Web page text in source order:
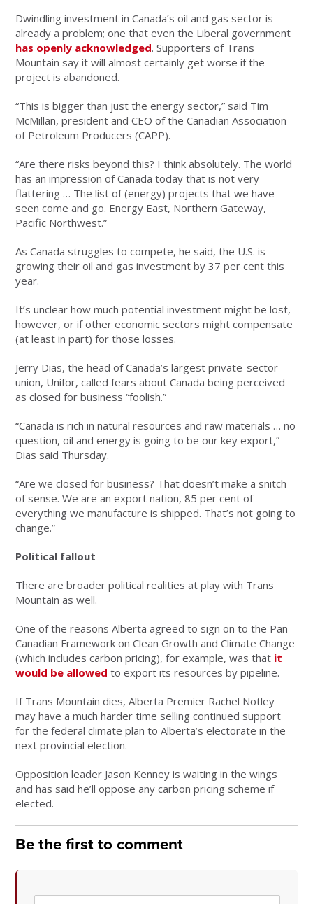
Dwindling investment in Canada’s oil and gas sector is
already a problem; one that even the Liberal government
has openly acknowledged. Supporters of Trans
Mountain say it will almost certainly get worse if the
project is abandoned.
“This is bigger than just the energy sector,” said Tim
McMillan, president and CEO of the Canadian Association
of Petroleum Producers (CAPP).
“Are there risks beyond this? I think absolutely. The world
has an impression of Canada today that is not very
flattering … The list of (energy) projects that we have
seen come and go. Energy East, Northern Gateway,
Pacific Northwest.”
As Canada struggles to compete, he said, the U.S. is
growing their oil and gas investment by 37 per cent this
year.
It’s unclear how much potential investment might be lost,
however, or if other economic sectors might compensate
(at least in part) for those losses.
Jerry Dias, the head of Canada’s largest private-sector
union, Unifor, called fears about Canada being perceived
as closed for business “foolish.”
“Canada is rich in natural resources and raw materials … no
question, oil and energy is going to be our key export,”
Dias said Thursday.
“Are we closed for business? That doesn’t make a snitch
of sense. We are an export nation, 85 per cent of
everything we manufacture is shipped. That’s not going to
change.”
Political fallout
There are broader political realities at play with Trans
Mountain as well.
One of the reasons Alberta agreed to sign on to the Pan
Canadian Framework on Clean Growth and Climate Change
(which includes carbon pricing), for example, was that it
would be allowed to export its resources by pipeline.
If Trans Mountain dies, Alberta Premier Rachel Notley
may have a much harder time selling continued support
for the federal climate plan to Alberta’s electorate in the
next provincial election.
Opposition leader Jason Kenney is waiting in the wings
and has said he’ll oppose any carbon pricing scheme if
elected.
Be the first to comment